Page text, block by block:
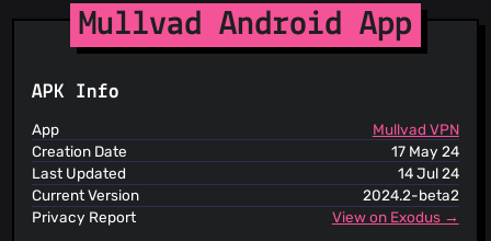
StopGunScams
Suspicious Hosting IP
ThreatFox
TweetFeed
URLhaus
ViriBack C2 Tracker
Mullvad Android App
APK Info
App
Mullvad VPN
Creation Date
17 May 24
Last Updated
14 Jul 24
Current Version
2024.2-beta2
Privacy Report
View on Exodus →